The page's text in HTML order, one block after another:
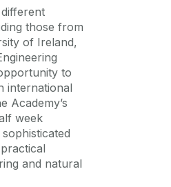
those from
of Ireland,
to
international
Academy’s
week
and natural